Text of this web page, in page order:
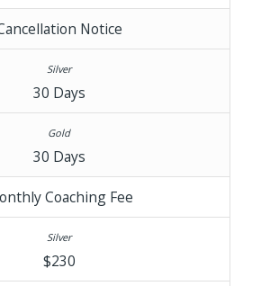
Notice
30 Days
30 Days
Coaching Fee
$230